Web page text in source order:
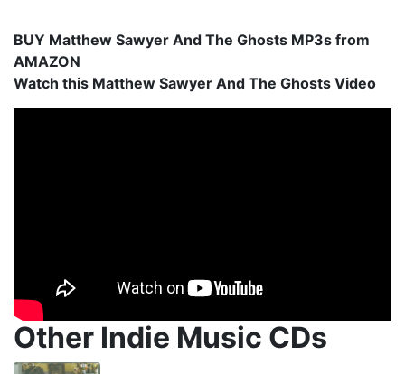
BUY Matthew Sawyer And The Ghosts MP3s from
AMAZON
Watch this Matthew Sawyer And The Ghosts Video
Other Indie Music CDs